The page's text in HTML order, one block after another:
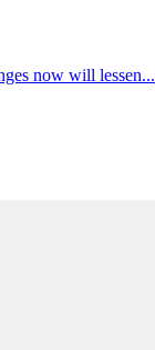
now will lessen...